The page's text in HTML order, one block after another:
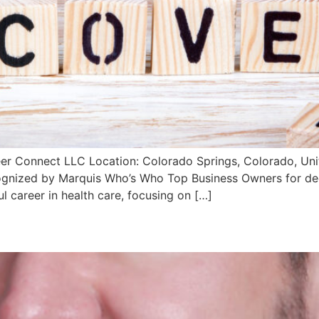
Connect LLC Location: Colorado Springs, Colorado,
by Marquis Who’s Who Top Business Owners for
career in health care, focusing on […]